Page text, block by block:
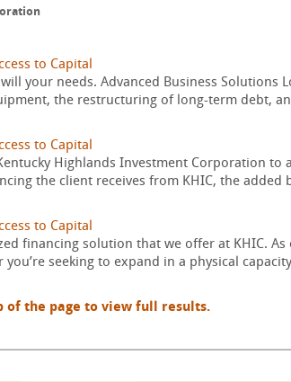
to Capital
your needs. Advanced Business Solutions
the restructuring of long-term debt,
to Capital
Highlands Investment Corporation
the client receives from KHIC, the added
to Capital
financing solution that we offer at KHIC.
seeking to expand in a physical
of the page to view full results.